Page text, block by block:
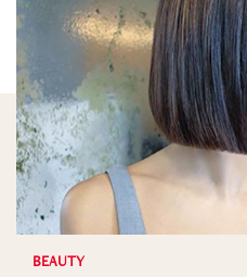
BEAUTY